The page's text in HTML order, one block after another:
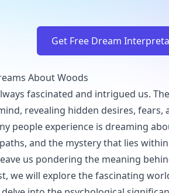
Get Free Dream
About Woods
fascinated and intrigued us.
revealing hidden desires,
people experience is dreaming
and the mystery that lies
us pondering the meaning
we will explore the fascinating